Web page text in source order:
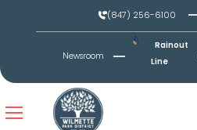
(847) 256-6100
Newsroom
Rainout
Line